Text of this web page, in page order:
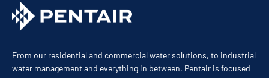
From our residential and commercial water solutions, to industrial
water management and everything in between, Pentair is focused